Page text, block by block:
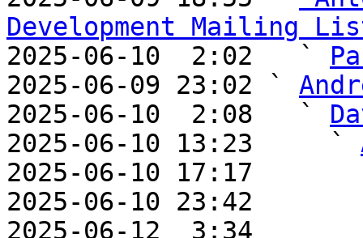
Development Mailing
2025-06-10  2:02   `
2025-06-09 23:02 `
2025-06-10  2:08   `
2025-06-10 13:23     `
2025-06-10 17:17
2025-06-10 23:42
2025-06-12  3:34